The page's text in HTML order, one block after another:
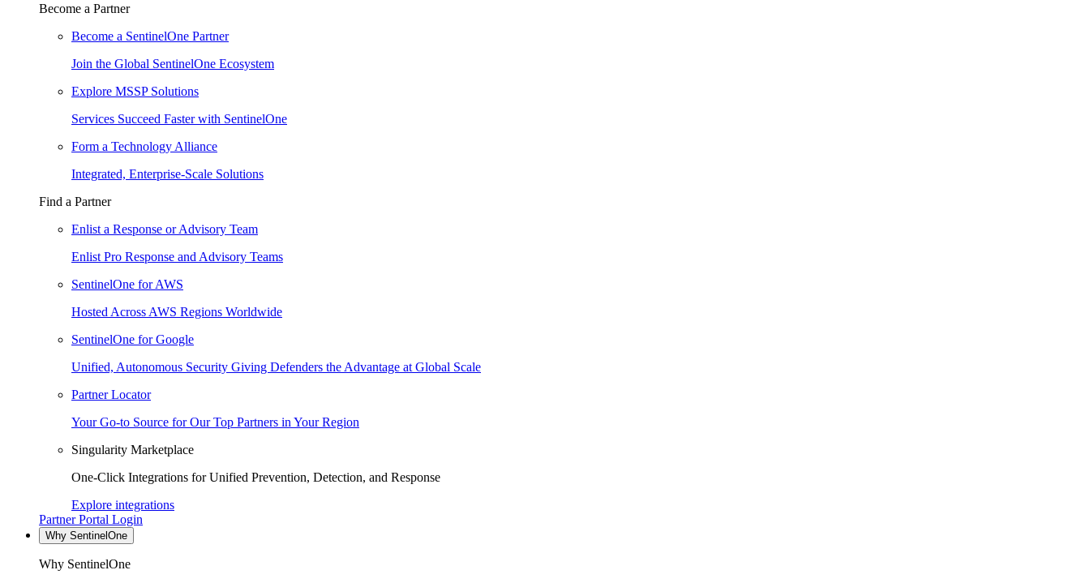
Become a Partner
Become a SentinelOne Partner
Join the Global SentinelOne Ecosystem
Explore MSSP Solutions
Services Succeed Faster with SentinelOne
Form a Technology Alliance
Integrated, Enterprise-Scale Solutions
Find a Partner
Enlist a Response or Advisory Team
Enlist Pro Response and Advisory Teams
SentinelOne for AWS
Hosted Across AWS Regions Worldwide
SentinelOne for Google
Unified, Autonomous Security Giving Defenders the Advantage at Global Scale
Partner Locator
Your Go-to Source for Our Top Partners in Your Region
Singularity Marketplace
One-Click Integrations for Unified Prevention, Detection, and Response
Explore integrations
Partner Portal Login
Why SentinelOne
Why SentinelOne